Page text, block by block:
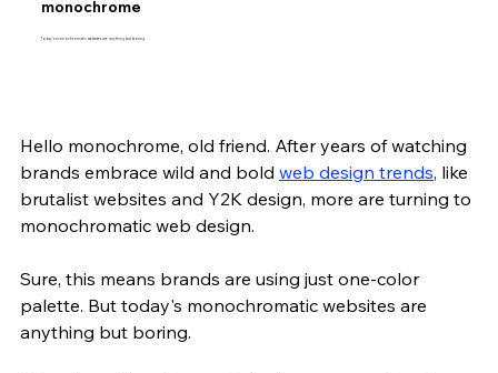
monochrome
Today’s monochromatic websites are anything but boring.
Hello monochrome, old friend. After years of watching
brands embrace wild and bold web design trends, like
brutalist websites and Y2K design, more are turning to
monochromatic web design.
Sure, this means brands are using just one-color
palette. But today's monochromatic websites are
anything but boring.